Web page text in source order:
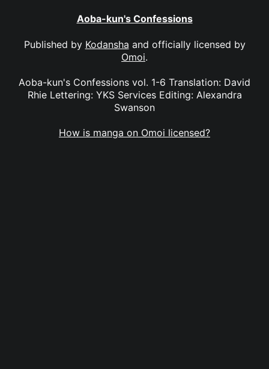
Aoba-kun's Confessions
Published by Kodansha and officially licensed by
Omoi.
Aoba-kun's Confessions vol. 1-6 Translation: David
Rhie Lettering: YKS Services Editing: Alexandra
Swanson
How is manga on Omoi licensed?